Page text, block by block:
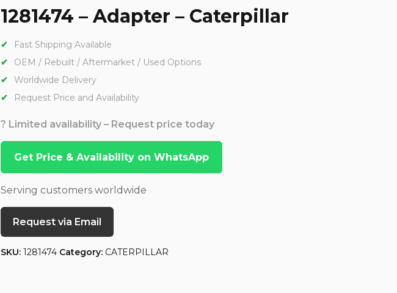
1281474 – Adapter – Caterpillar
Fast Shipping Available
OEM / Rebuilt / Aftermarket / Used Options
Worldwide Delivery
Request Price and Availability
? Limited availability – Request price today
Get Price & Availability on WhatsApp
Serving customers worldwide
Request via Email
SKU: 1281474 Category: CATERPILLAR